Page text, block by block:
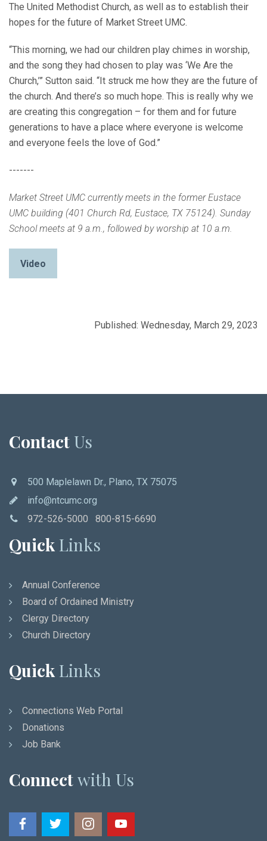
The United Methodist Church, as well as to establish their
hopes for the future of Market Street UMC.
“This morning, we had our children play chimes in worship,
and the song they had chosen to play was ‘We Are the
Church,’” Sutton said. “It struck me how they are the future of
the church. And there’s so much hope. This is really why we
are creating this congregation – for them and for future
generations to have a place where everyone is welcome
and everyone feels the love of God.”
-------
Market Street UMC currently meets in the former Eustace
UMC building (401 Church Rd, Eustace, TX 75124). Sunday
School meets at 9 a.m., followed by worship at 10 a.m.
Video
Published: Wednesday, March 29, 2023
Contact Us
500 Maplelawn Dr., Plano, TX 75075
info@ntcumc.org
972-526-5000 800-815-6690
Quick Links
Annual Conference
Board of Ordained Ministry
Clergy Directory
Church Directory
Quick Links
Connections Web Portal
Donations
Job Bank
Connectwith Us